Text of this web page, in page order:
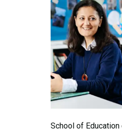
School of